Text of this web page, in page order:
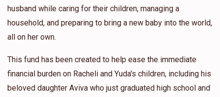
husband while caring for their children, managing a
household, and preparing to bring a new baby into the world,
all on her own.
This fund has been created to help ease the immediate
financial burden on Racheli and Yuda's children, including his
beloved daughter Aviva who just graduated high school and